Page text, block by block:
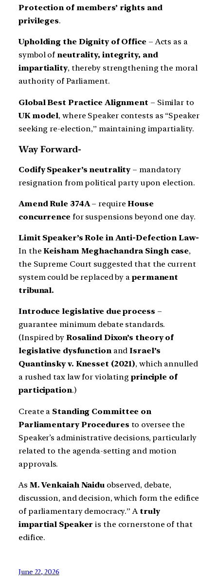
Protection of members’ rights and
privileges.
Upholding the Dignity of Office – Acts as a
symbol of neutrality, integrity, and
impartiality, thereby strengthening the moral
authority of Parliament.
Global Best Practice Alignment – Similar to
UK model, where Speaker contests as “Speaker
seeking re-election,” maintaining impartiality.
Way Forward-
Codify Speaker’s neutrality– mandatory
resignation from political party upon election.
Amend Rule 374A– requireHouse
concurrence for suspensions beyond one day.
Limit Speaker’s Role in Anti-Defection Law-
In theKeisham Meghachandra Singh case,
the Supreme Court suggested that the current
system could be replaced by a permanent
tribunal.
Introduce legislative due process –
guarantee minimum debate standards.
(Inspired by Rosalind Dixon’s theory of
legislative dysfunctionandIsrael’s
Quantinsky v. Knesset (2021), which annulled
a rushed tax law for violating principle of
participation.)
Create a Standing Committee on
Parliamentary Procedures to oversee the
Speaker’s administrative decisions, particularly
related to the agenda-setting and motion
approvals.
As M. Venkaiah Naidu observed, debate,
discussion, and decision, which form the edifice
of parliamentary democracy.” A truly
impartial Speaker is the cornerstone of that
edifice.
June 22, 2026